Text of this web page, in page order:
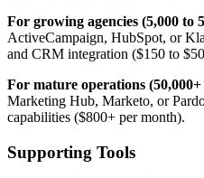
For growing agencies (5,000 to
ActiveCampaign, HubSpot, or
and CRM integration ($150 to
For mature operations
Marketing Hub, Marketo, or
capabilities ($800+ per month).
Supporting Tools